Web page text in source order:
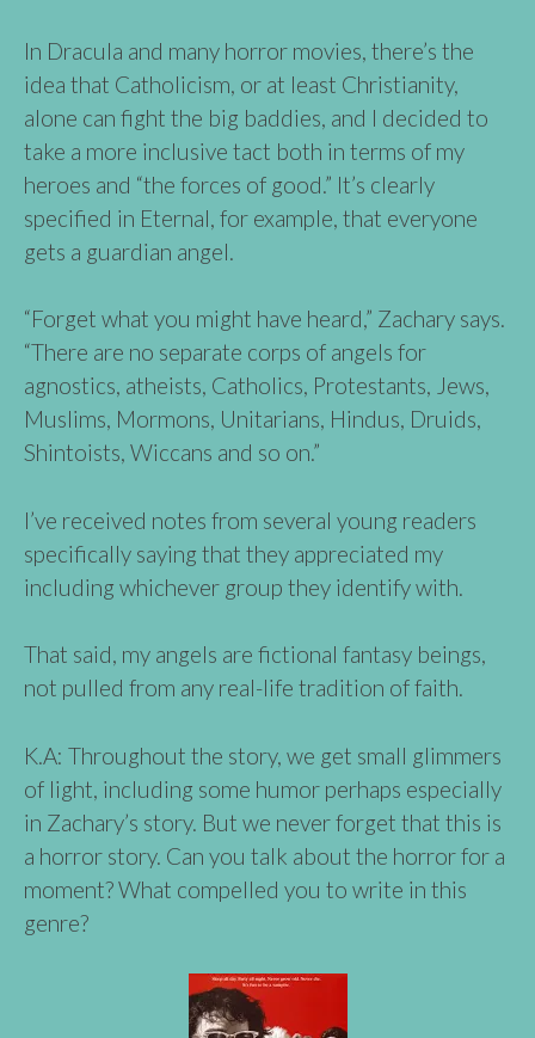
In Dracula and many horror movies, there’s the
idea that Catholicism, or at least Christianity,
alone can fight the big baddies, and I decided to
take a more inclusive tact both in terms of my
heroes and “the forces of good.” It’s clearly
specified in Eternal, for example, that everyone
gets a guardian angel.
“Forget what you might have heard,” Zachary says.
“There are no separate corps of angels for
agnostics, atheists, Catholics, Protestants, Jews,
Muslims, Mormons, Unitarians, Hindus, Druids,
Shintoists, Wiccans and so on.”
I’ve received notes from several young readers
specifically saying that they appreciated my
including whichever group they identify with.
That said, my angels are fictional fantasy beings,
not pulled from any real-life tradition of faith.
K.A: Throughout the story, we get small glimmers
of light, including some humor perhaps especially
in Zachary’s story. But we never forget that this is
a horror story. Can you talk about the horror for a
moment? What compelled you to write in this
genre?